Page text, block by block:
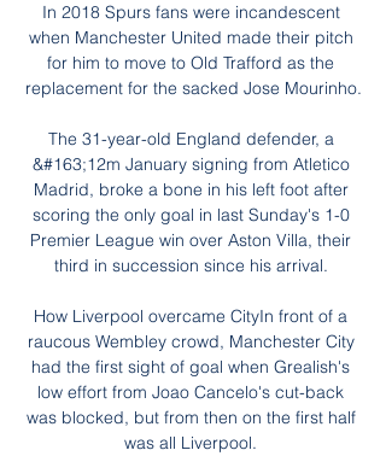
In 2018 Spurs fans were incandescent
when Manchester United made their pitch
for him to move to Old Trafford as the
replacement for the sacked Jose Mourinho.
The 31-year-old England defender, a
&#163;12m January signing from Atletico
Madrid, broke a bone in his left foot after
scoring the only goal in last Sunday's 1-0
Premier League win over Aston Villa, their
third in succession since his arrival.
How Liverpool overcame CityIn front of a
raucous Wembley crowd, Manchester City
had the first sight of goal when Grealish's
low effort from Joao Cancelo's cut-back
was blocked, but from then on the first half
was all Liverpool.